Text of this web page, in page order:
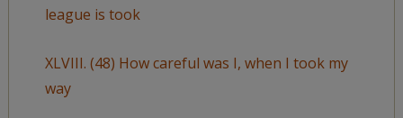
league is took
XLVIII. (48) How careful was I, when I took my
way